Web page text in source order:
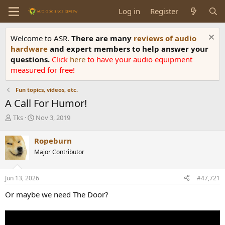
Log in Register
Welcome to ASR. There are many reviews of audio
hardware and expert members to help answer your
questions. Click here to have your audio equipment
measured for free!
Fun topics, videos, etc.
A Call For Humor!
T
r
e
a
d
s
t
Tks
S
r
t
a
t
Nov 3, 2019
Ropeburn
Major Contributor
Jun 13, 2026 #47,721
Or maybe we need The Door?